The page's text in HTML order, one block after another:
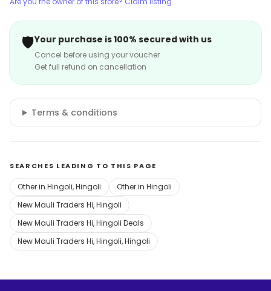
🛡️Your purchase is 100% secured with us
Cancel before using your voucher
Get full refund on cancellation
Terms & conditions
SEARCHES LEADING TO THIS PAGE
Other in Hingoli, Hingoli
Other in Hingoli
New Mauli Traders Hi, Hingoli
New Mauli Traders Hi, Hingoli Deals
New Mauli Traders Hi, Hingoli, Hingoli